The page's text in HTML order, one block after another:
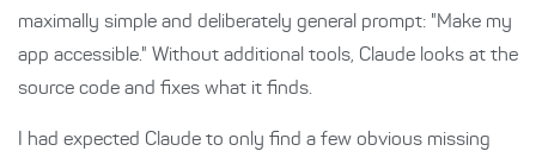
maximally simple and deliberately general prompt: "Make my
app accessible." Without additional tools, Claude looks at the
source code and fixes what it finds.
I had expected Claude to only find a few obvious missing